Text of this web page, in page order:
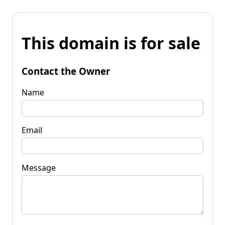
This domain is for sale
Contact the Owner
Name
Email
Message